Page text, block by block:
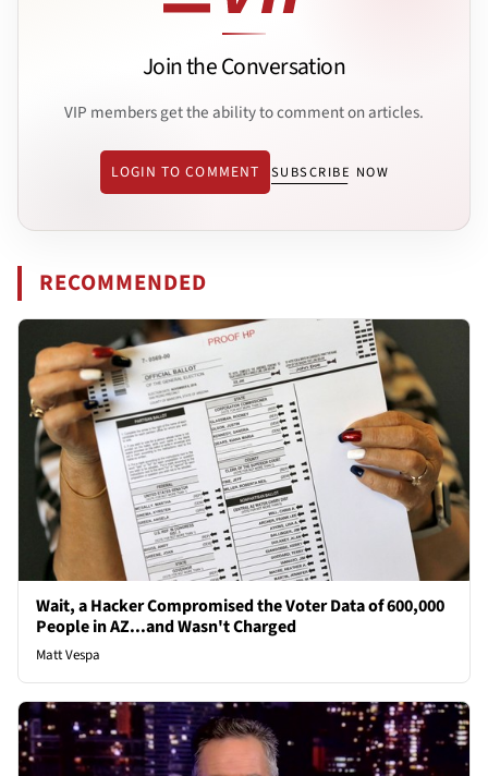
Join the Conversation
VIP members get the ability to comment on articles.
LOGIN TO COMMENT SUBSCRIBE NOW
RECOMMENDED
Wait, a Hacker Compromised the Voter Data of 600,000
People in AZ...and Wasn't Charged
Matt Vespa